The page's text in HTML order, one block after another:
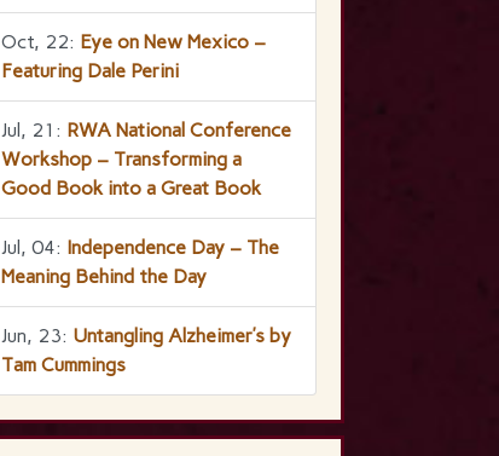
Oct, 22: Eye on New Mexico –
Featuring Dale Perini
Jul, 21: RWA National Conference
Workshop – Transforming a
Good Book into a Great Book
Jul, 04: Independence Day – The
Meaning Behind the Day
Jun, 23: Untangling Alzheimer’s by
Tam Cummings